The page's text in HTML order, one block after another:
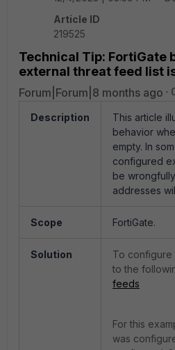
Article ID
219525
Technical Tip: FortiGate
external threat feed list
Forum|Forum|8 months ago
Description
This article
behavior
empty. In
configured
be
addresses
Scope FortiGate.
Solution
To
to the
feeds
For this
was